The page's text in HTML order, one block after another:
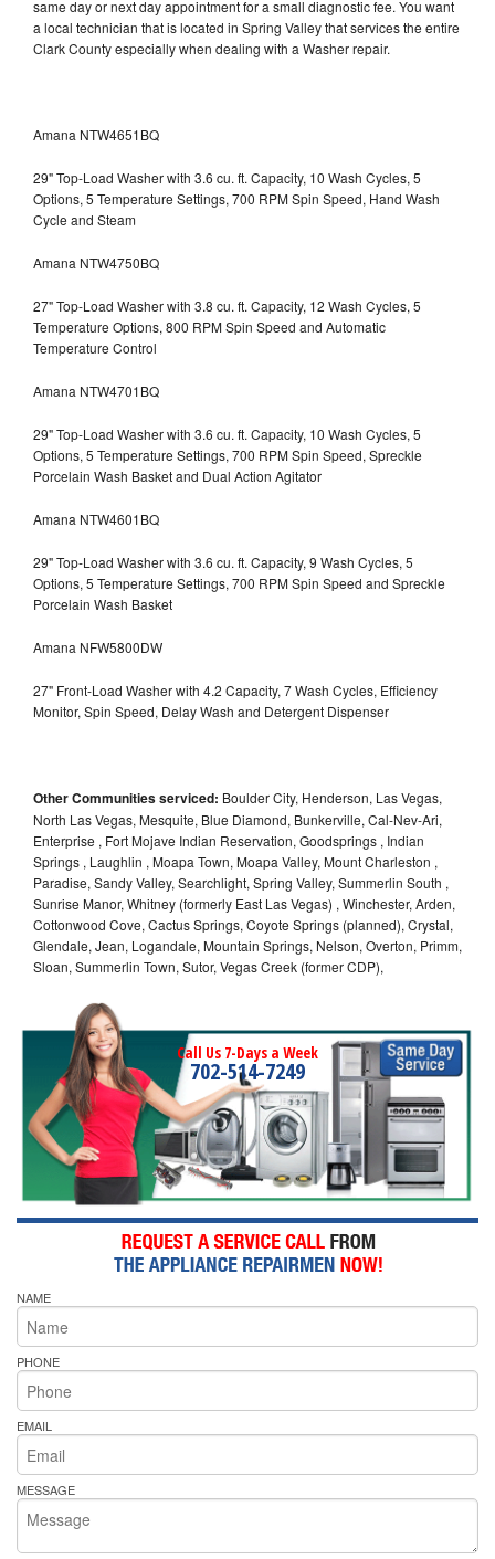
same day or next day appointment for a small diagnostic fee. You want
a local technician that is located in Spring Valley that services the entire
Clark County especially when dealing with a Washer repair.
Amana NTW4651BQ
29" Top-Load Washer with 3.6 cu. ft. Capacity, 10 Wash Cycles, 5
Options, 5 Temperature Settings, 700 RPM Spin Speed, Hand Wash
Cycle and Steam
Amana NTW4750BQ
27" Top-Load Washer with 3.8 cu. ft. Capacity, 12 Wash Cycles, 5
Temperature Options, 800 RPM Spin Speed and Automatic
Temperature Control
Amana NTW4701BQ
29" Top-Load Washer with 3.6 cu. ft. Capacity, 10 Wash Cycles, 5
Options, 5 Temperature Settings, 700 RPM Spin Speed, Spreckle
Porcelain Wash Basket and Dual Action Agitator
Amana NTW4601BQ
29" Top-Load Washer with 3.6 cu. ft. Capacity, 9 Wash Cycles, 5
Options, 5 Temperature Settings, 700 RPM Spin Speed and Spreckle
Porcelain Wash Basket
Amana NFW5800DW
27" Front-Load Washer with 4.2 Capacity, 7 Wash Cycles, Efficiency
Monitor, Spin Speed, Delay Wash and Detergent Dispenser
Other Communities serviced: Boulder City, Henderson, Las Vegas,
North Las Vegas, Mesquite, Blue Diamond, Bunkerville, Cal-Nev-Ari,
Enterprise , Fort Mojave Indian Reservation, Goodsprings , Indian
Springs , Laughlin , Moapa Town, Moapa Valley, Mount Charleston ,
Paradise, Sandy Valley, Searchlight, Spring Valley, Summerlin South ,
Sunrise Manor, Whitney (formerly East Las Vegas) , Winchester, Arden,
Cottonwood Cove, Cactus Springs, Coyote Springs (planned), Crystal,
Glendale, Jean, Logandale, Mountain Springs, Nelson, Overton, Primm,
Sloan, Summerlin Town, Sutor, Vegas Creek (former CDP),
Call Us 7-Days a Week
702-514-7249
NAME
PHONE
EMAIL
MESSAGE